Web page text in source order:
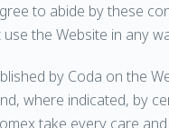
to abide by these
the Website in any
by Coda on the
where indicated, by
take every care